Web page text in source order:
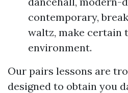
contemporary,
waltz, make certain
environment.
Our pairs lessons are
designed to obtain you